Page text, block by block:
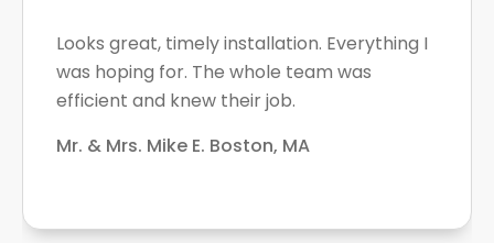
Looks great, timely installation. Everything I
was hoping for. The whole team was
efficient and knew their job.
Mr. & Mrs. Mike E. Boston, MA